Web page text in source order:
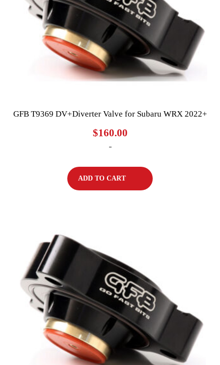
GFB T9369 DV+Diverter Valve for Subaru WRX 2022+
$160.00
-
ADD TO CART